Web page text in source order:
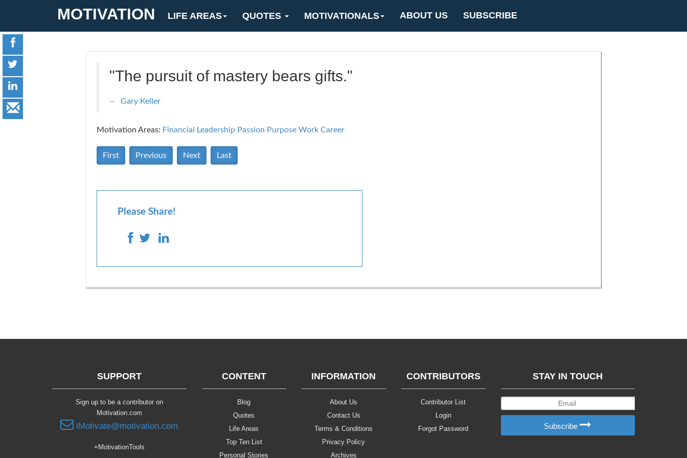
MOTIVATION LIFE AREAS QUOTES MOTIVATIONALS ABOUT US SUBSCRIBE
"The pursuit of mastery bears gifts."
Gary Keller
Motivation Areas: Financial Leadership Passion Purpose Work Career
First Previous Next Last
Please Share!
SUPPORT
Sign up to be a contributor on
Motivation.com
iMotivate@motivation.com
+MotivationTools
CONTENT
Blog
Quotes
Life Areas
Top Ten List
Personal Stories
INFORMATION
About Us
Contact Us
Terms & Conditions
Privacy Policy
Archives
CONTRIBUTORS
Contributor List
Login
Forgot Password
STAY IN TOUCH
Subscribe